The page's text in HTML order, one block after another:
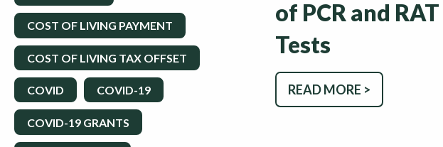
COST OF LIVING PAYMENT
COST OF LIVING TAX OFFSET
COVID COVID-19
COVID-19 GRANTS
of PCR and RAT
Tests
READ MORE >